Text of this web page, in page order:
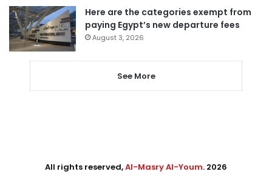
Here are the categories exempt from
paying Egypt’s new departure fees
August 3, 2026
See More
All rights reserved,Al-Masry Al-Youm. 2026